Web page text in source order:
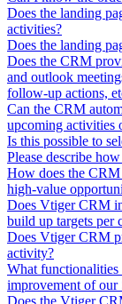
Does the landing
activities?
Does the landing
Does the CRM
and outlook
follow-up actions,
Can the CRM
upcoming activities
Is this possible to
Please describe
How does the
high-value
Does Vtiger CRM
build up targets per
Does Vtiger CRM
activity?
What
improvement of our
Does the Vtiger